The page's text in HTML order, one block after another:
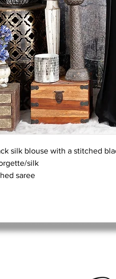
silk blouse with a stitched
silk
saree